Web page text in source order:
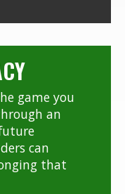
game you
an
can
that